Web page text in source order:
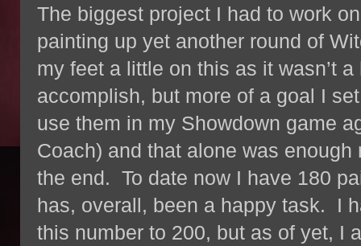
The biggest project I had to work
painting up yet another round of
my feet a little on this as it wasn’t
accomplish, but more of a goal I
use them in my Showdown game
Coach) and that alone was
the end. To date now I have 180
has, overall, been a happy task. I
this number to 200, but as of yet, I